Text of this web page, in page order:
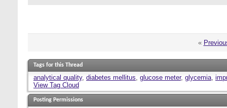
«
Tags for this Thread
analytical quality, diabetes mellitus, glucose meter, glycemia,
View Tag Cloud
Posting Permissions